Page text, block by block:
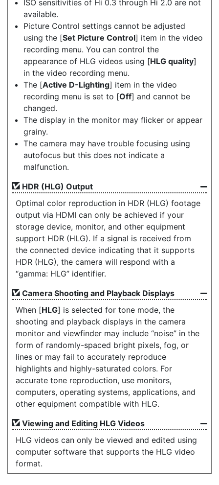
ISO sensitivities of Hi 0.3 through Hi 2.0 are not
available.
Picture Control settings cannot be adjusted
using the [Set Picture Control] item in the video
recording menu. You can control the
appearance of HLG videos using [HLG quality]
in the video recording menu.
The [Active D-Lighting] item in the video
recording menu is set to [Off] and cannot be
changed.
The display in the monitor may flicker or appear
grainy.
The camera may have trouble focusing using
autofocus but this does not indicate a
malfunction.
HDR (HLG) Output
Optimal color reproduction in HDR (HLG) footage
output via HDMI can only be achieved if your
storage device, monitor, and other equipment
support HDR (HLG). If a signal is received from
the connected device indicating that it supports
HDR (HLG), the camera will respond with a
“gamma: HLG” identifier.
Camera Shooting and Playback Displays
When [HLG] is selected for tone mode, the
shooting and playback displays in the camera
monitor and viewfinder may include “noise” in the
form of randomly-spaced bright pixels, fog, or
lines or may fail to accurately reproduce
highlights and highly-saturated colors. For
accurate tone reproduction, use monitors,
computers, operating systems, applications, and
other equipment compatible with HLG.
Viewing and Editing HLG Videos
HLG videos can only be viewed and edited using
computer software that supports the HLG video
format.